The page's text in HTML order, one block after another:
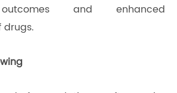
and enhanced